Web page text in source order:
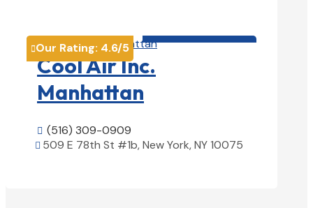
Our Rating: 4.6/5
Cool Air Inc.
Manhattan
 (516) 309-0909
 509 E 78th St #1b, New York, NY 10075